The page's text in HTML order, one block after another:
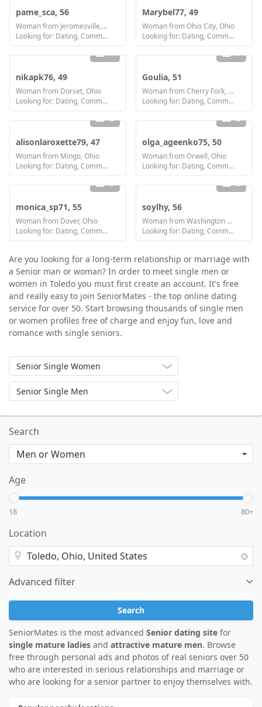
pame_sca, 56
Woman from Jeromesville, Ohio
Looking for: Dating, Communication / chat, Friendship
Marybel77, 49
Woman from Ohio City, Ohio
Looking for: Dating, Communication / chat, Friendship, Marriage
1
nikapk76, 49
Woman from Dorset, Ohio
Looking for: Dating, Communication / chat, Friendship, Marriage
1
Goulia, 51
Woman from Cherry Fork, Ohio
Looking for: Dating, Communication / chat, Marriage
2
alisonlaroxette79, 47
Woman from Mingo, Ohio
Looking for: Dating, Communication / chat, Friendship, Marriage
2
olga_ageenko75, 50
Woman from Orwell, Ohio
Looking for: Dating, Communication / chat, Friendship, Marriage
3
monica_sp71, 55
Woman from Dover, Ohio
Looking for: Dating, Communication / chat, Friendship
2
soylhy, 56
Woman from Washington Court House, Ohio
Looking for: Dating, Communication / chat, Friendship
Are you looking for a long-term relationship or marriage with
a Senior man or woman? In order to meet single men or
women in Toledo you must first create an account. It's free
and really easy to join SeniorMates - the top online dating
service for over 50. Start browsing thousands of single men
or women profiles free of charge and enjoy fun, love and
romance with single seniors.
Senior Single Women
Senior Single Men
Search
Age
18 80+
Location
Advanced filter
Search
SeniorMates is the most advanced Senior dating site for
single mature ladies and attractive mature men. Browse
free through personal ads and photos of real seniors over 50
who are interested in serious relationships and marriage or
who are looking for a senior partner to enjoy themselves with.